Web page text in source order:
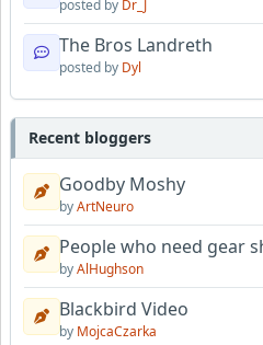
posted by Dr_J
The Bros Landreth
posted by Dyl
Recent bloggers
Goodby Moshy
byArtNeuro
People who need gear
byAlHughson
Blackbird Video
by MojcaCzarka